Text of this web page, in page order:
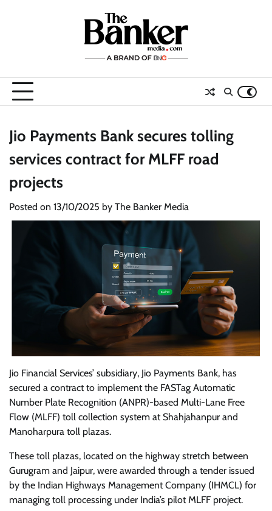
Jio Payments Bank secures tolling
services contract for MLFF road
projects
Posted on 13/10/2025 by The Banker Media
Jio Financial Services’ subsidiary, Jio Payments Bank, has
secured a contract to implement the FASTag Automatic
Number Plate Recognition (ANPR)-based Multi-Lane Free
Flow (MLFF) toll collection system at Shahjahanpur and
Manoharpura toll plazas.
These toll plazas, located on the highway stretch between
Gurugram and Jaipur, were awarded through a tender issued
by the Indian Highways Management Company (IHMCL) for
managing toll processing under India’s pilot MLFF project.